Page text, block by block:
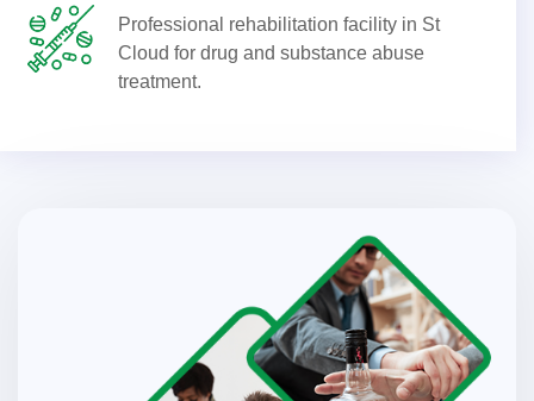
Professional rehabilitation facility in St
Cloud for drug and substance abuse
treatment.